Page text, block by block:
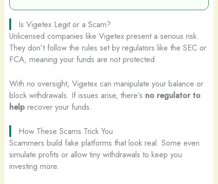
Is Vigetex Legit or a Scam?
Unlicensed companies like Vigetex present a serious risk.
They don’t follow the rules set by regulators like the SEC or
FCA, meaning your funds are not protected.
With no oversight, Vigetex can manipulate your balance or
block withdrawals. If issues arise, there’s no regulator to
helprecover your funds.
How These Scams Trick You
Scammers build fake platforms that look real. Some even
simulate profits or allow tiny withdrawals to keep you
investing more.